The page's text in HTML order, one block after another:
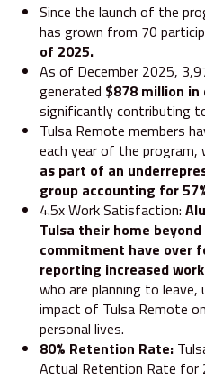
Since the launch of the
has grown from 70
of 2025.
As of December 2025,
generated $878 million
significantly contributing
Tulsa Remote members
each year of the program,
as part of an
group accounting for
4.5x Work Satisfaction:
Tulsa their home
commitment have over
reporting increased
who are planning to
impact of Tulsa Remote
personal lives.
80% Retention Rate:
Actual Retention Rate for